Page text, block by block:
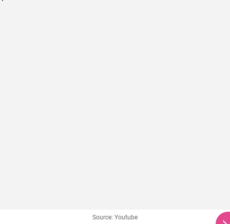
Source: Youtube